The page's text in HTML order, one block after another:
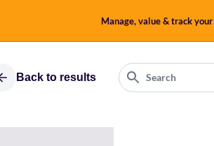
Manage, value & track
Back to results